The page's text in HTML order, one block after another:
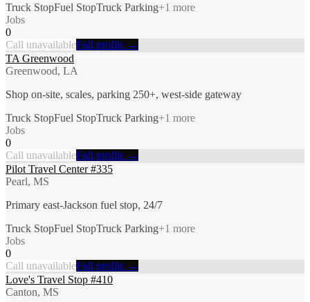
Truck StopFuel StopTruck Parking+1 more
Jobs
0
Call unavailableFull profile →
TA Greenwood
Greenwood, LA
Shop on-site, scales, parking 250+, west-side gateway
Truck StopFuel StopTruck Parking+1 more
Jobs
0
Call unavailableFull profile →
Pilot Travel Center #335
Pearl, MS
Primary east-Jackson fuel stop, 24/7
Truck StopFuel StopTruck Parking+1 more
Jobs
0
Call unavailableFull profile →
Love's Travel Stop #410
Canton, MS